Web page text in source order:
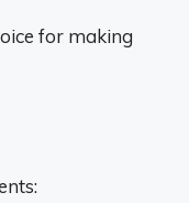
for making